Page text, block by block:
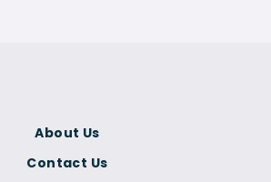
About Us
Contact Us